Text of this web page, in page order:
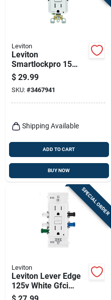
Leviton
Leviton
Smartlockpro 15
Amps 125 V Duplex
White Afci Outlet 5-
15r 1 Pk
$ 29.99
SKU: #3467941
Shipping Available
ADD TO CART
BUY NOW
SPECIAL ORDER
Leviton
Leviton Lever Edge
125v White Gfci
Outlet – 1 Pack